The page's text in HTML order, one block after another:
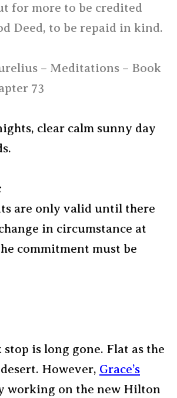
for more to be credited
Deed, to be repaid in kind.
– Meditations – Book
73
clear calm sunny day
are only valid until there
in circumstance at
commitment must be
is long gone. Flat as the
However, Grace’s
working on the new Hilton